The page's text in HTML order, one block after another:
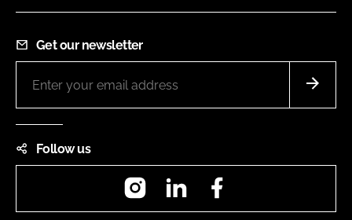
Get our newsletter
Follow us
InstagramLinkedIn